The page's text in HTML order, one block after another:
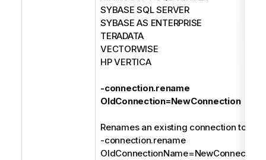
SYBASE SQL SERVER
SYBASE AS ENTERPRISE
TERADATA
VECTORWISE
HP VERTICA
-connection.rename
OldConnection=NewConnection
Renames an existing connection to a
-connection.rename